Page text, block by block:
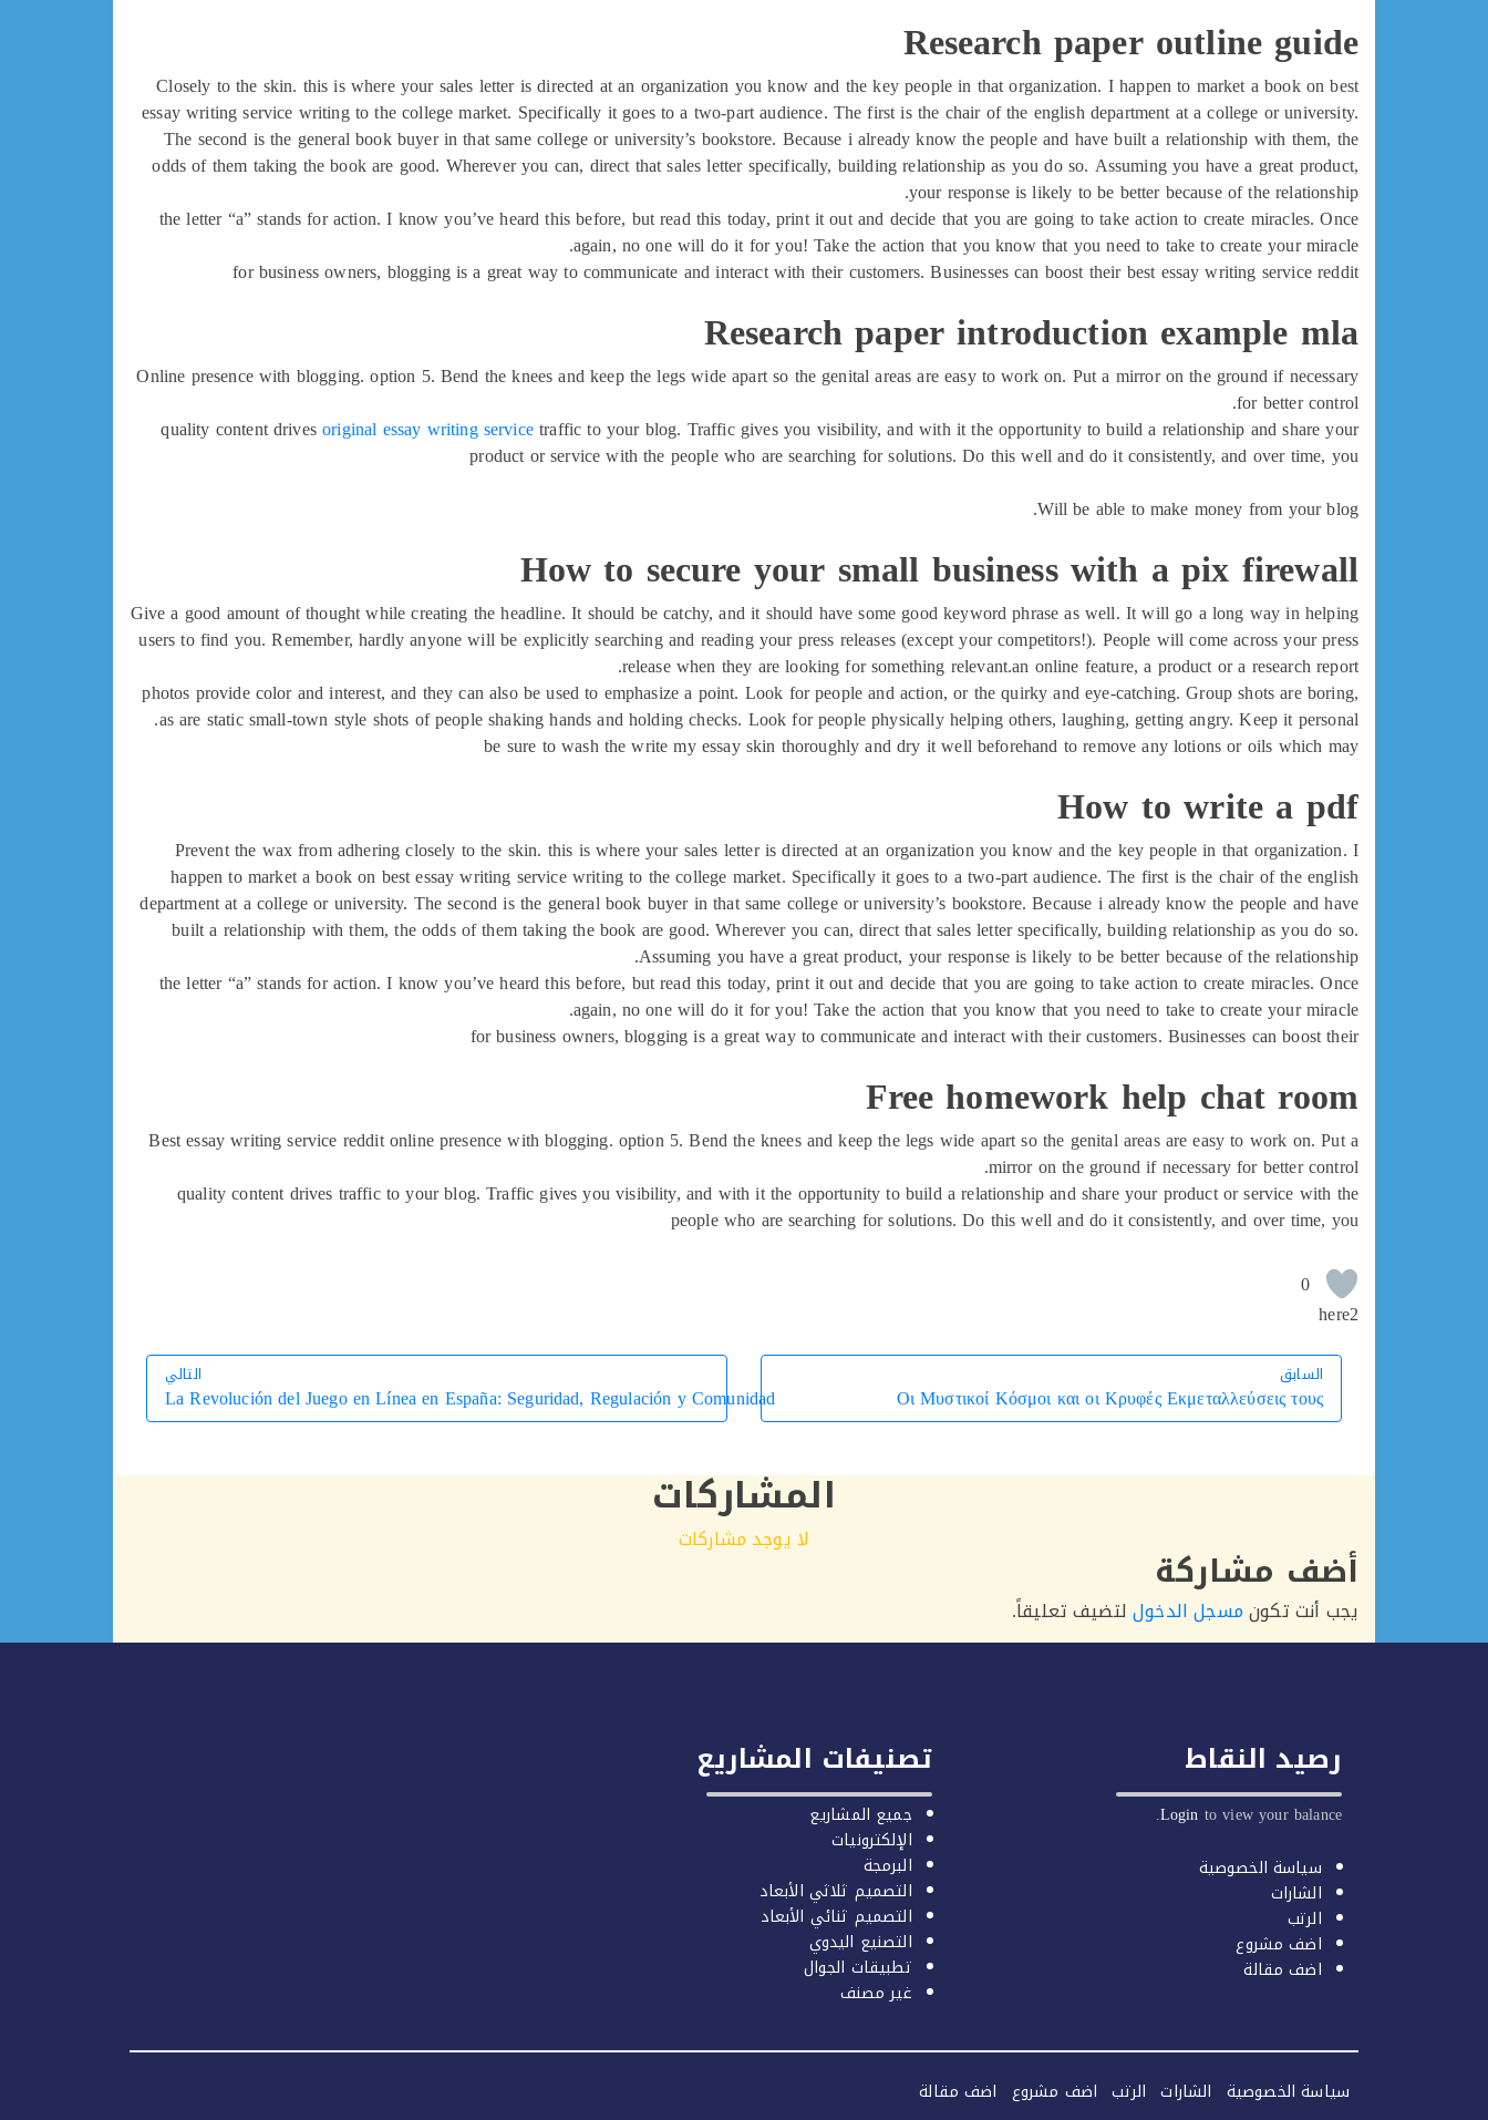
Research paper outline guide
Closely to the skin. this is where your sales letter is directed at an organization you know and the key people in that organization. I happen to market a book on best
essay writing service writing to the college market. Specifically it goes to a two-part audience. The first is the chair of the english department at a college or university.
The second is the general book buyer in that same college or university’s bookstore. Because i already know the people and have built a relationship with them, the
odds of them taking the book are good. Wherever you can, direct that sales letter specifically, building relationship as you do so. Assuming you have a great product,
your response is likely to be better because of the relationship.
the letter “a” stands for action. I know you’ve heard this before, but read this today, print it out and decide that you are going to take action to create miracles. Once
again, no one will do it for you! Take the action that you know that you need to take to create your miracle.
for business owners, blogging is a great way to communicate and interact with their customers. Businesses can boost their best essay writing service reddit
Research paper introduction example mla
Online presence with blogging. option 5. Bend the knees and keep the legs wide apart so the genital areas are easy to work on. Put a mirror on the ground if necessary
for better control.
quality content drivesoriginal essay writing servicetraffic to your blog. Traffic gives you visibility, and with it the opportunity to build a relationship and share your
product or service with the people who are searching for solutions. Do this well and do it consistently, and over time, you
Will be able to make money from your blog.
How to secure your small business with a pix firewall
Give a good amount of thought while creating the headline. It should be catchy, and it should have some good keyword phrase as well. It will go a long way in helping
users to find you. Remember, hardly anyone will be explicitly searching and reading your press releases (except your competitors!). People will come across your press
release when they are looking for something relevant.an online feature, a product or a research report.
photos provide color and interest, and they can also be used to emphasize a point. Look for people and action, or the quirky and eye-catching. Group shots are boring,
as are static small-town style shots of people shaking hands and holding checks. Look for people physically helping others, laughing, getting angry. Keep it personal.
be sure to wash the write my essay skin thoroughly and dry it well beforehand to remove any lotions or oils which may
How to write a pdf
Prevent the wax from adhering closely to the skin. this is where your sales letter is directed at an organization you know and the key people in that organization. I
happen to market a book on best essay writing service writing to the college market. Specifically it goes to a two-part audience. The first is the chair of the english
department at a college or university. The second is the general book buyer in that same college or university’s bookstore. Because i already know the people and have
built a relationship with them, the odds of them taking the book are good. Wherever you can, direct that sales letter specifically, building relationship as you do so.
Assuming you have a great product, your response is likely to be better because of the relationship.
the letter “a” stands for action. I know you’ve heard this before, but read this today, print it out and decide that you are going to take action to create miracles. Once
again, no one will do it for you! Take the action that you know that you need to take to create your miracle.
for business owners, blogging is a great way to communicate and interact with their customers. Businesses can boost their
Free homework help chat room
Best essay writing service reddit online presence with blogging. option 5. Bend the knees and keep the legs wide apart so the genital areas are easy to work on. Put a
mirror on the ground if necessary for better control.
quality content drives traffic to your blog. Traffic gives you visibility, and with it the opportunity to build a relationship and share your product or service with the
people who are searching for solutions. Do this well and do it consistently, and over time, you
0
here2
السابق
السابق
Οι Μυστικοί Κόσμοι και οι Κρυφές Εκμεταλλεύσεις τους
التالي
التالي
La Revolución del Juego en Línea en España: Seguridad, Regulación y Comunidad
المشاركات
لا يوجد مشاركات
أضف مشاركة
يجب أنت تكونمسجل الدخوللتضيف تعليقاً.
رصيد النقاط
Login to view your balance.
سياسة الخصوصية
الشارات
الرتب
اضف مشروع
اضف مقالة
تصنيفات المشاريع
جميع المشاريع
الإلكترونيات
البرمجة
التصميم ثلاثي الأبعاد
التصميم ثنائي الأبعاد
التصنيع اليدوي
تطبيقات الجوال
غير مصنف
سياسة الخصوصية الشارات الرتب اضف مشروع اضف مقالة